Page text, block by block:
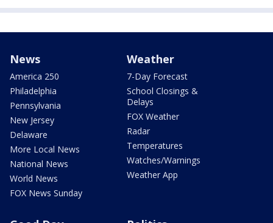
News
America 250
Philadelphia
Pennsylvania
New Jersey
Delaware
More Local News
National News
World News
FOX News Sunday
Weather
7-Day Forecast
School Closings &
Delays
FOX Weather
Radar
Temperatures
Watches/Warnings
Weather App